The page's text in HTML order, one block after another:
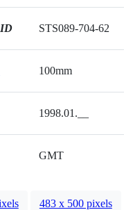
STS089-704-62
100mm
1998.01.__
GMT
483 x 500 pixels